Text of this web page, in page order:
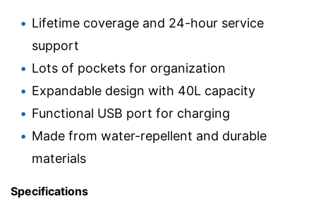
Lifetime coverage and 24-hour service
support
Lots of pockets for organization
Expandable design with 40L capacity
Functional USB port for charging
Made from water-repellent and durable
materials
Specifications